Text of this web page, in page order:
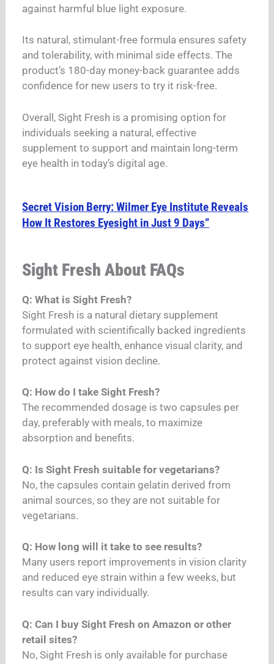
against harmful blue light exposure.
Its natural, stimulant-free formula ensures safety
and tolerability, with minimal side effects. The
product’s 180-day money-back guarantee adds
confidence for new users to try it risk-free.
Overall, Sight Fresh is a promising option for
individuals seeking a natural, effective
supplement to support and maintain long-term
eye health in today’s digital age.
Secret Vision Berry: Wilmer Eye Institute Reveals
How It Restores Eyesight in Just 9 Days”
Sight Fresh About FAQs
Q: What is Sight Fresh?
Sight Fresh is a natural dietary supplement
formulated with scientifically backed ingredients
to support eye health, enhance visual clarity, and
protect against vision decline.
Q: How do I take Sight Fresh?
The recommended dosage is two capsules per
day, preferably with meals, to maximize
absorption and benefits.
Q: Is Sight Fresh suitable for vegetarians?
No, the capsules contain gelatin derived from
animal sources, so they are not suitable for
vegetarians.
Q: How long will it take to see results?
Many users report improvements in vision clarity
and reduced eye strain within a few weeks, but
results can vary individually.
Q: Can I buy Sight Fresh on Amazon or other
retail sites?
No, Sight Fresh is only available for purchase